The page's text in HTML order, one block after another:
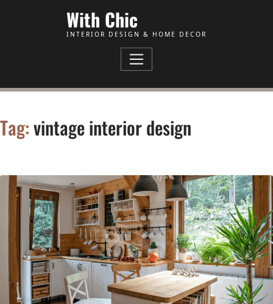
With Chic
INTERIOR DESIGN & HOME DECOR
Tag:vintage interior design